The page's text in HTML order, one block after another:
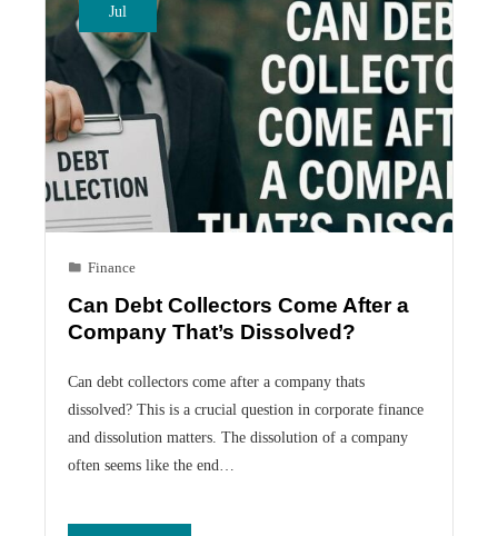
Jul
Finance
Can Debt Collectors Come After a
Company That’s Dissolved?
Can debt collectors come after a company thats
dissolved? This is a crucial question in corporate finance
and dissolution matters. The dissolution of a company
often seems like the end…